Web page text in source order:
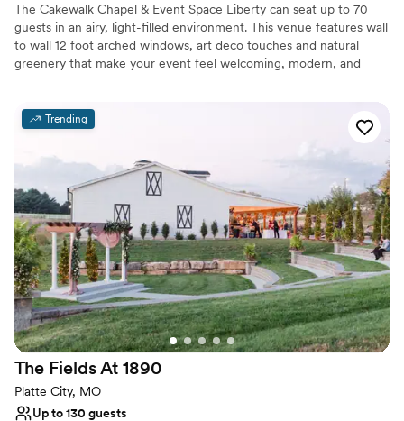
The Cakewalk Chapel & Event Space Liberty can seat up to 70
guests in an airy, light-filled environment. This venue features wall
to wall 12 foot arched windows, art deco touches and natural
greenery that make your event feel welcoming, modern, and
buffet table. Located right off the charming Historic Downtown
Why you'll love this venue
Has a dance floor to dance the night away
Full catering menu to choose from
Private area for the wedding party
Venue considerations
On-site parking not available
Not for you if you're looking for a sleek and
contemporary space
No in-house lighting and sound packages available
Trending
The Fields At 1890
Platte City, MO
Up to 130 guests